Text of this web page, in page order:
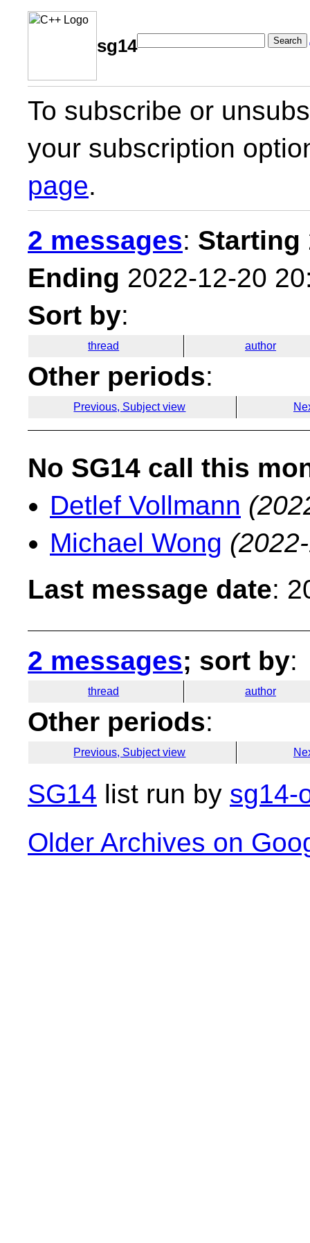
sg14 Search
To subscribe or
your subscription
page.
2 messages: Starting
Ending 2022-12-20
Sort by:
thread author
Other periods:
Previous, Subject view
No SG14 call this
Detlef Vollmann
Michael Wong
Last message date:
2 messages; sort by:
thread author
Other periods:
Previous, Subject view
SG14 list run by sg14-
Older Archives on